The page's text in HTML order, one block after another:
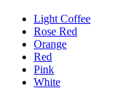
Light Coffee
Rose Red
Orange
Red
Pink
White